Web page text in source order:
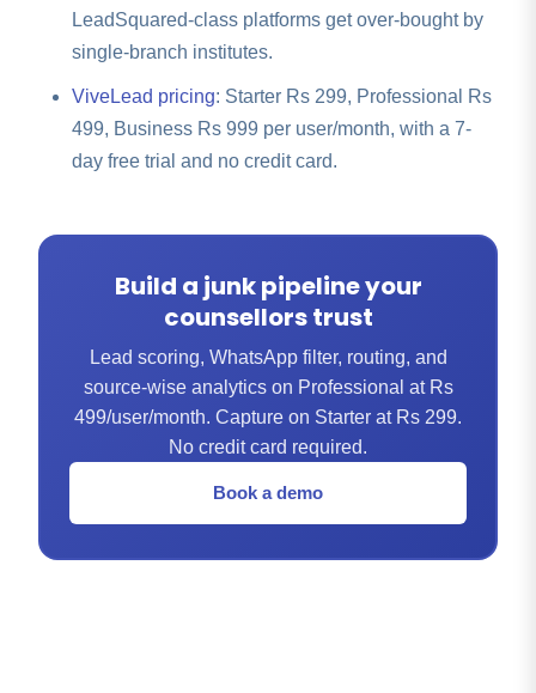
LeadSquared-class platforms get over-bought by
single-branch institutes.
ViveLead pricing: Starter Rs 299, Professional Rs
499, Business Rs 999 per user/month, with a 7-
day free trial and no credit card.
Build a junk pipeline your
counsellors trust
Lead scoring, WhatsApp filter, routing, and
source-wise analytics on Professional at Rs
499/user/month. Capture on Starter at Rs 299.
No credit card required.
Book a demo